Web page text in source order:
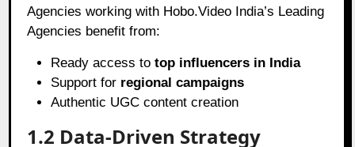
Agencies working with Hobo.Video India’s Leading
Agencies benefit from:
Ready access totop influencers in India
Support for regional campaigns
Authentic UGC content creation
1.2 Data-Driven Strategy